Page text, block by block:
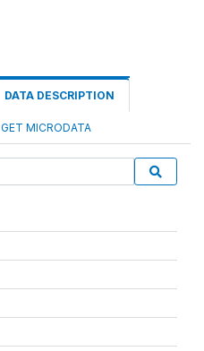
DATA DESCRIPTION
GET MICRODATA